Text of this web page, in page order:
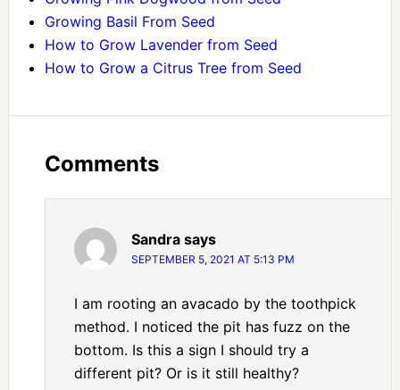
Growing Basil From Seed
How to Grow Lavender from Seed
How to Grow a Citrus Tree from Seed
Comments
Sandra says
SEPTEMBER 5, 2021 AT 5:13 PM
I am rooting an avacado by the toothpick
method. I noticed the pit has fuzz on the
bottom. Is this a sign I should try a
different pit? Or is it still healthy?